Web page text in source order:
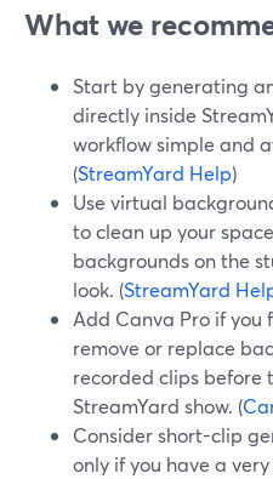
What we
Start by generating
directly inside
workflow simple and
(StreamYard Help)
Use virtual
to clean up your
backgrounds on the
look. (StreamYard
Add Canva Pro if you
remove or replace
recorded clips before
StreamYard show. (
Consider short-clip
only if you have a